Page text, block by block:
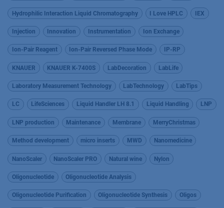
Hydrophilic Interaction Liquid Chromatography I Love HPLC IEX
Injection Innovation Instrumentation Ion Exchange
Ion-Pair Reagent Ion-Pair Reversed Phase Mode IP-RP
KNAUER KNAUER K-7400S LabDecoration LabLife
Laboratory Measurement Technology LabTechnology LabTips
LC LifeSciences Liquid Handler LH 8.1 Liquid Handling LNP
LNP production Maintenance Membrane MerryChristmas
Method development micro inserts MWD Nanomedicine
NanoScaler NanoScaler PRO Natural wine Nylon
Oligonucleotide Oligonucleotide Analysis
Oligonucleotide Purification Oligonucleotide Synthesis Oligos